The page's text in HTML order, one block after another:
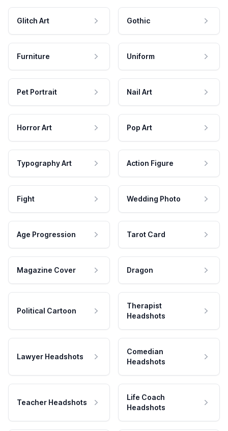
Glitch Art Gothic
Furniture Uniform
Pet Portrait Nail Art
Horror Art Pop Art
Typography Art Action Figure
Fight Wedding Photo
Age Progression Tarot Card
Magazine Cover Dragon
Political Cartoon
Therapist
Headshots
Lawyer Headshots
Comedian
Headshots
Teacher Headshots
Life Coach
Headshots